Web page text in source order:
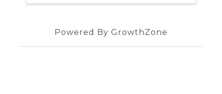
Powered By GrowthZone